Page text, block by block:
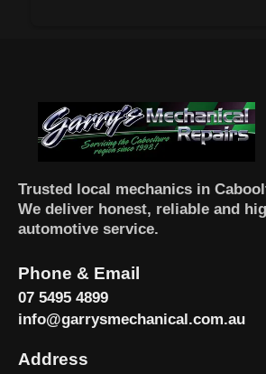
Trusted local mechanics in
We deliver honest, reliable and
automotive service.
Phone & Email
07 5495 4899
info@garrysmechanical.com.au
Address